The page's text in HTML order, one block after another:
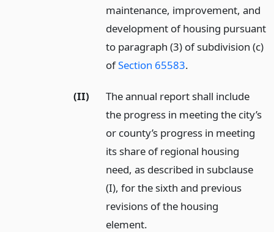
maintenance, improvement, and
development of housing pursuant
to paragraph (3) of subdivision (c)
ofSection 65583.
(II)
The annual report shall include
the progress in meeting the city’s
or county’s progress in meeting
its share of regional housing
need, as described in subclause
(I), for the sixth and previous
revisions of the housing
element.